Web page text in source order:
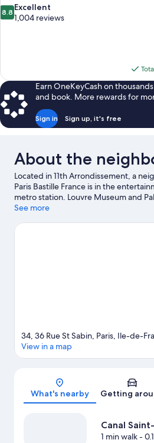
8.8
out
8.8 Excellent
1,004 reviews
Earn OneKeyCash on
and book. More rewards for
Sign in Sign up, it's free
About the
Located in 11th Arrondissement, a
Paris Bastille France is in the
metro station. Louvre Museum and
highlights, and some of the area's
Accor Arena, and consider making
See more
Map
34, 36 Rue St Sabin, Paris, Ile-de-
View in a map
What's nearby Getting
Canal
1 min walk-